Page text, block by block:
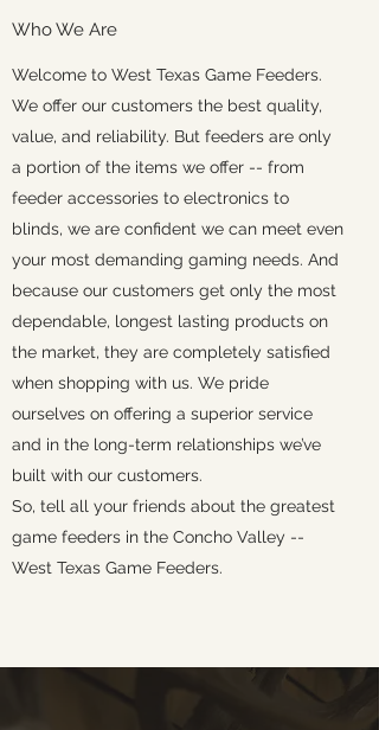
Who We Are
Welcome to West Texas Game Feeders.
We offer our customers the best quality,
value, and reliability. But feeders are only
a portion of the items we offer -- from
feeder accessories to electronics to
blinds, we are confident we can meet even
your most demanding gaming needs. And
because our customers get only the most
dependable, longest lasting products on
the market, they are completely satisfied
when shopping with us. We pride
ourselves on offering a superior service
and in the long-term relationships we’ve
built with our customers.
So, tell all your friends about the greatest
game feeders in the Concho Valley --
West Texas Game Feeders.